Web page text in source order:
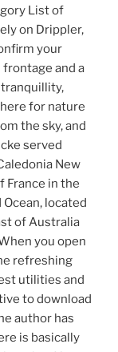
List of
on Drippler,
your
and a
for nature
the sky, and
served
New
France in the
located
of Australia
you open
refreshing
utilities and
to download
author has
is basically